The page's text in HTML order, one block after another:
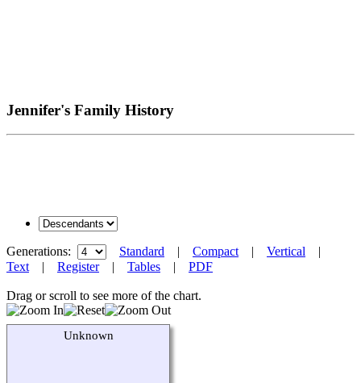
Jennifer's Family History
Generations: Standard | Compact | Vertical |
Text | Register| Tables | PDF
Drag or scroll to see more of the chart.
Unknown